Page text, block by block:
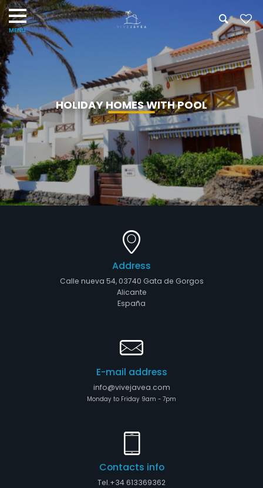
HOLIDAY HOMES WITH POOL
Address
Calle nueva 54, 03740 Gata de Gorgos
Alicante
España
E-mail address
info@vivejavea.com
Monday to Friday 9am - 7pm
Contacts info
Tel.+34 613369362